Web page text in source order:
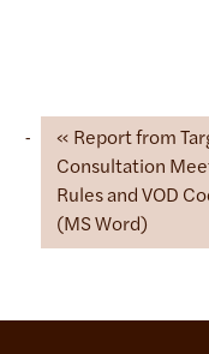
Report from
Consultation
Rules and VOD
(MS Word)